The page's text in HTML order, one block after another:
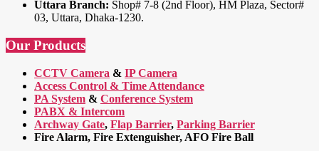
Uttara Branch: Shop# 7-8 (2nd Floor), HM Plaza, Sector#
03, Uttara, Dhaka-1230.
Our Products
CCTV Camera & IP Camera
Access Control & Time Attendance
PA System & Conference System
PABX & Intercom
Archway Gate, Flap Barrier, Parking Barrier
Fire Alarm, Fire Extenguisher, AFO Fire Ball